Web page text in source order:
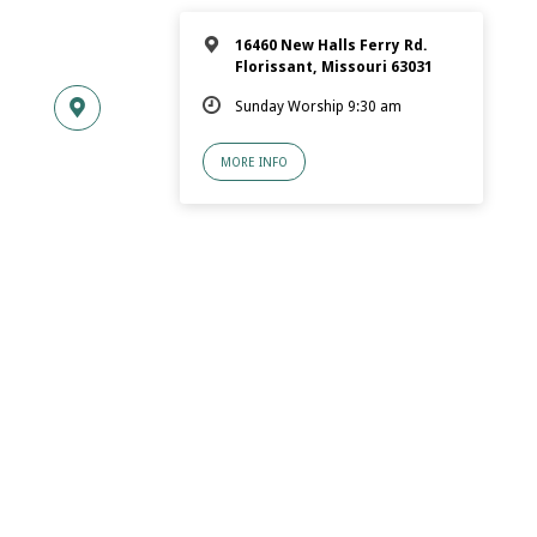
16460 New Halls Ferry Rd.
Florissant, Missouri 63031
Sunday Worship 9:30 am
MORE INFO